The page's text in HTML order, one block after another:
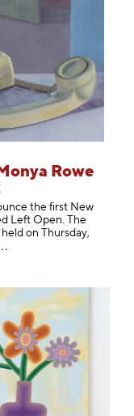
Rowe
the first New
Left Open. The
on Thursday,